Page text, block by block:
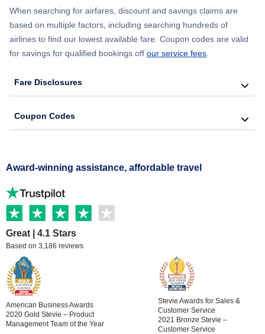
When searching for airfares, discount and savings claims are
based on multiple factors, including searching hundreds of
airlines to find our lowest available fare. Coupon codes are valid
for savings for qualified bookings off our service fees
Fare Disclosures
Coupon Codes
Award-winning assistance, affordable travel
Great | 4.1 Stars
Based on 3,186 reviews
American Business Awards
2020 Gold Stevie – Product
Management Team of the Year
Stevie Awards for Sales &
Customer Service
2021 Bronze Stevie –
Customer Service